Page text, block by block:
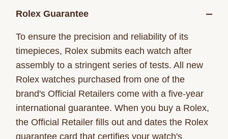
Rolex Guarantee
To ensure the precision and reliability of its
timepieces, Rolex submits each watch after
assembly to a stringent series of tests. All new
Rolex watches purchased from one of the
brand's Official Retailers come with a five-year
international guarantee. When you buy a Rolex,
the Official Retailer fills out and dates the Rolex
guarantee card that certifies your watch's